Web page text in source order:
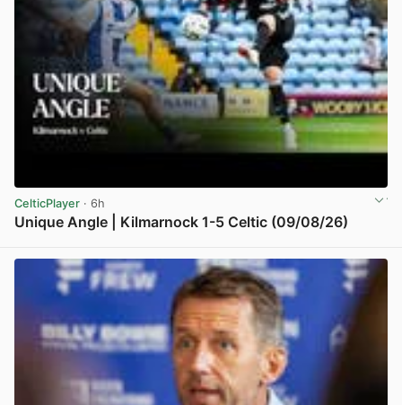
CelticPlayer · 6h
Unique Angle | Kilmarnock 1-5 Celtic (09/08/26)